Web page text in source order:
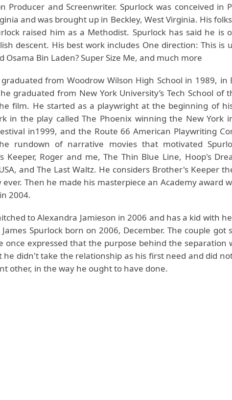
Producer and Screenwriter. Spurlock was conceived in
and was brought up in Beckley, West Virginia. His
raised him as a Methodist. Spurlock has said he is
descent. His best work includes One direction: This is
Osama Bin Laden? Super Size Me, and much more
from Woodrow Wilson High School in 1989, in
graduated from New York University’s Tech School of
film. He started as a playwright at the beginning of
in the play called The Phoenix winning the New York
in1999, and the Route 66 American Playwriting
rundown of narrative movies that motivated
Keeper, Roger and me, The Thin Blue Line, Hoop's
and The Last Waltz. He considers Brother's Keeper
Then he made his masterpiece an Academy award
2004.
to Alexandra Jamieson in 2006 and has a kid with
James Spurlock born on 2006, December. The couple got
once expressed that the purpose behind the separation
he didn't take the relationship as his first need and did
other, in the way he ought to have done.